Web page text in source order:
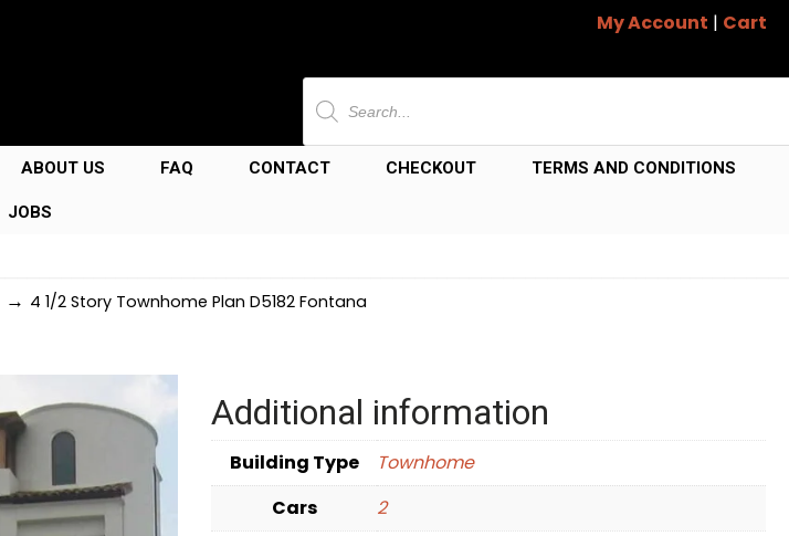
My Account | Cart
Products
search
ABOUT US FAQ CONTACT CHECKOUT TERMS AND CONDITIONS
JOBS
→ 4 1/2 Story Townhome Plan D5182 Fontana
Additional information
Building Type
Townhome
Cars
2